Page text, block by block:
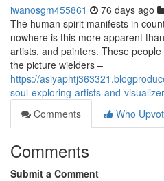
iwanosgm455861 76 days ago
The human spirit manifests in
nowhere is this more apparent
artists, and painters. These
the picture wielders –
https://
soul-exploring-artists-and-
Comments
Who
Comments
Submit a Comment